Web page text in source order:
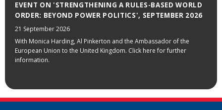
EVENT ON 'STRENGTHENING A RULES-BASED WORLD
ORDER: BEYOND POWER POLITICS', SEPTEMBER 2026
21 September 2026
With Monica Harding, Al Pinkerton and the Ambassador of the
European Union to the United Kingdom. Click here for further
information.